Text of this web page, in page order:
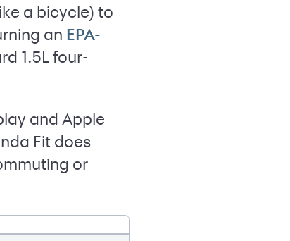
a bicycle) to
an EPA-
1.5L four-
and Apple
Fit does
or